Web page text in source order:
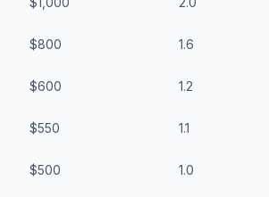
$800 1.6
$600 1.2
$550 1.1
$500 1.0